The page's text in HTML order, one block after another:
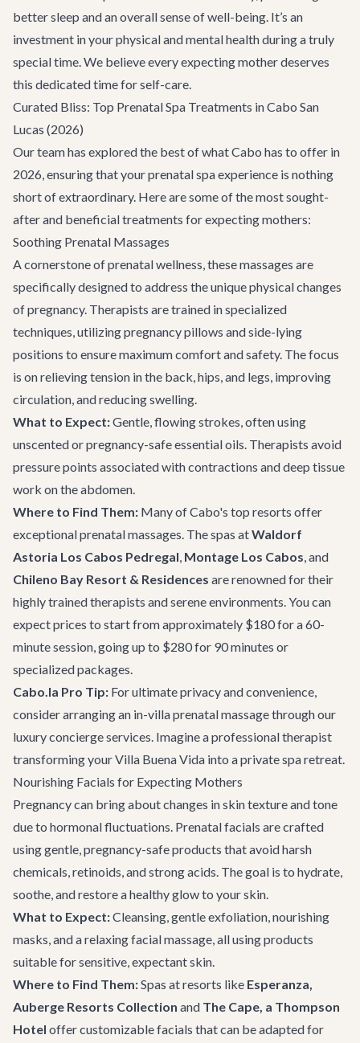
better sleep and an overall sense of well-being. It’s an
investment in your physical and mental health during a truly
special time. We believe every expecting mother deserves
this dedicated time for self-care.
Curated Bliss: Top Prenatal Spa Treatments in Cabo San
Lucas (2026)
Our team has explored the best of what Cabo has to offer in
2026, ensuring that your prenatal spa experience is nothing
short of extraordinary. Here are some of the most sought-
after and beneficial treatments for expecting mothers:
Soothing Prenatal Massages
A cornerstone of prenatal wellness, these massages are
specifically designed to address the unique physical changes
of pregnancy. Therapists are trained in specialized
techniques, utilizing pregnancy pillows and side-lying
positions to ensure maximum comfort and safety. The focus
is on relieving tension in the back, hips, and legs, improving
circulation, and reducing swelling.
What to Expect:Gentle, flowing strokes, often using
unscented or pregnancy-safe essential oils. Therapists avoid
pressure points associated with contractions and deep tissue
work on the abdomen.
Where to Find Them: Many of Cabo's top resorts offer
exceptional prenatal massages. The spas atWaldorf
Astoria Los Cabos Pedregal, Montage Los Cabos, and
Chileno Bay Resort & Residences are renowned for their
highly trained therapists and serene environments. You can
expect prices to start from approximately $180 for a 60-
minute session, going up to $280 for 90 minutes or
specialized packages.
Cabo.la Pro Tip: For ultimate privacy and convenience,
consider arranging an in-villa prenatal massage through our
luxury concierge services. Imagine a professional therapist
transforming yourVilla Buena Vida into a private spa retreat.
Nourishing Facials for Expecting Mothers
Pregnancy can bring about changes in skin texture and tone
due to hormonal fluctuations. Prenatal facials are crafted
using gentle, pregnancy-safe products that avoid harsh
chemicals, retinoids, and strong acids. The goal is to hydrate,
soothe, and restore a healthy glow to your skin.
What to Expect:Cleansing, gentle exfoliation, nourishing
masks, and a relaxing facial massage, all using products
suitable for sensitive, expectant skin.
Where to Find Them:Spas at resorts like Esperanza,
Auberge Resorts Collection and The Cape, a Thompson
Hotel offer customizable facials that can be adapted for